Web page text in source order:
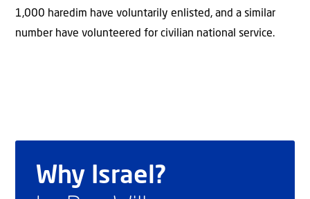
1,000 haredim have voluntarily enlisted, and a similar
number have volunteered for civilian national service.
Why Israel?